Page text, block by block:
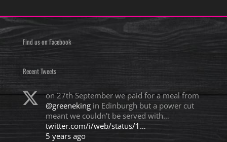
Find us on Facebook
Recent Tweets
on 27th September we paid for a meal from
@greenekingin Edinburgh but a power cut
meant we couldn't be served with…
twitter.com/i/web/status/1…
5 years ago